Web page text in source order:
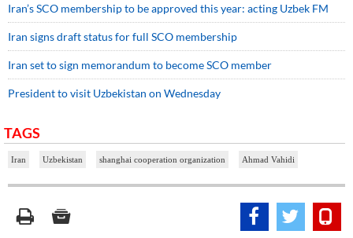
Iran’s SCO membership to be approved this year: acting Uzbek FM
Iran signs draft status for full SCO membership
Iran set to sign memorandum to become SCO member
President to visit Uzbekistan on Wednesday
TAGS
Iran Uzbekistan shanghai cooperation organization Ahmad Vahidi